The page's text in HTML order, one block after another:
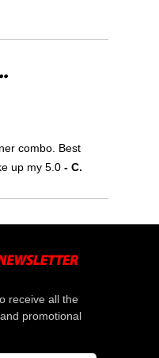
combo. Best
up my 5.0 - C.
receive all the
promotional